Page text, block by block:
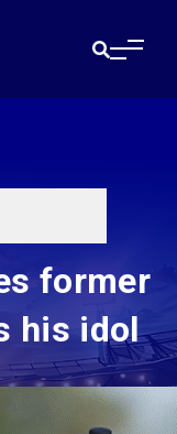
former
his idol